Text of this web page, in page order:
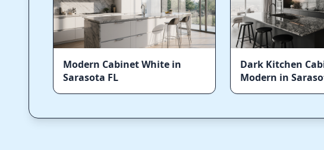
Modern Cabinet White in
Sarasota FL
Dark Kitchen
Modern in